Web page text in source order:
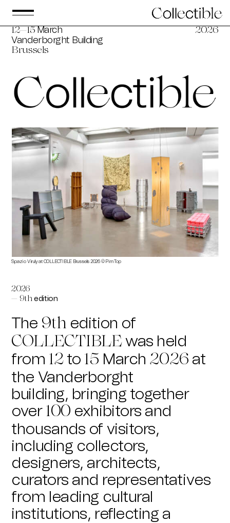
12—15 March
Vanderborght Building
Brussels
2026
Spazio Viruly at COLLECTIBLE Brussels 2026 © Pim Top
2026
— 9th edition
The 9thedition of
COLLECTIBLEwas held
from 12to 15 March 2026 at
the Vanderborght
building, bringing together
over 100 exhibitors and
thousands of visitors,
including collectors,
designers, architects,
curators and representatives
from leading cultural
institutions, reflecting a